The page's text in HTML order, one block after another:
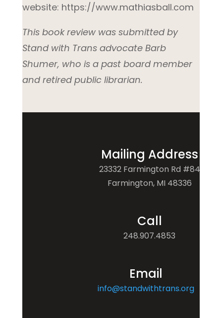
website: https://www.mathiasball.com
This book review was submitted by
Stand with Trans advocate Barb
Shumer, who is a past board member
and retired public librarian.
Mailing Address
23332 Farmington Rd #84
Farmington, MI 48336
Call
248.907.4853
Email
info@standwithtrans.org